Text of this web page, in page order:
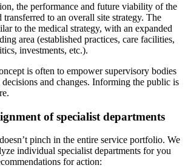
the performance and future viability of the
transferred to an overall site strategy. The
to the medical strategy, with an expanded
area (established practices, care facilities,
investments, etc.).
is often to empower supervisory bodies
and changes. Informing the public is
of specialist departments
pinch in the entire service portfolio. We
individual specialist departments for you
for action: